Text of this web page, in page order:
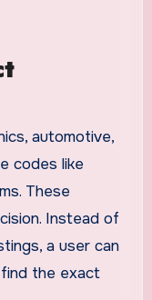
automotive,
codes like
These
Instead of
a user can
the exact